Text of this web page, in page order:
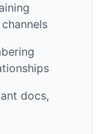
docs,